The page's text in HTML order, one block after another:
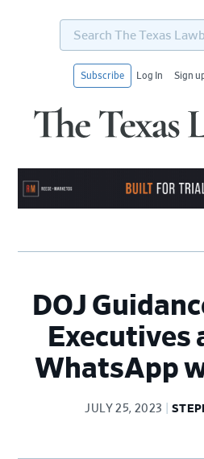
Search
Texas
Subscribe Log In Sign
DOJ
Executives
WhatsApp
JULY 25, 2023